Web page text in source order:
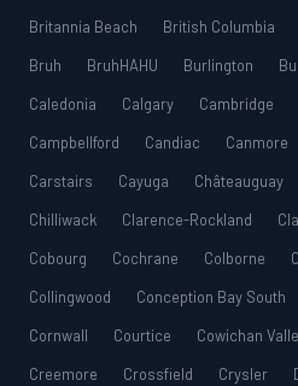
Britannia Beach
British Columbia
Bruh
BruhHAHU Burlington
Caledonia
Calgary Cambridge
Campbellford
Candiac Canmore
Carstairs
Cayuga Châteauguay
Chilliwack
Clarence-Rockland
Cobourg
Cochrane Colborne
Collingwood
Conception Bay South
Cornwall
Courtice Cowichan
Creemore
Crossfield Crysler